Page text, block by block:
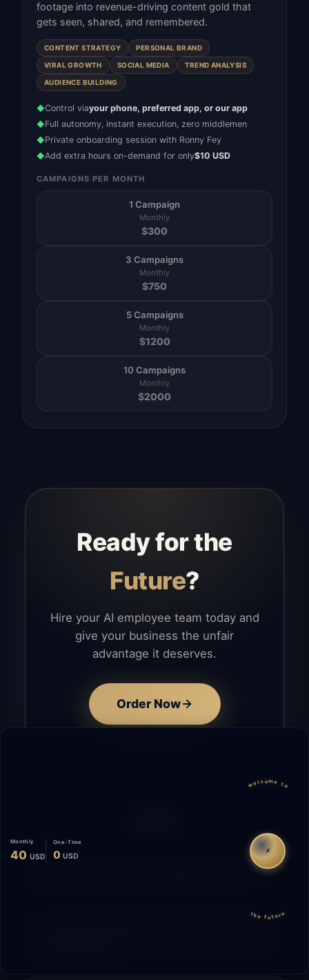
footage into revenue-driving content gold that
gets seen, shared, and remembered.
CONTENT STRATEGY PERSONAL BRAND
VIRAL GROWTH SOCIAL MEDIA TREND ANALYSIS
AUDIENCE BUILDING
◆Control viayour phone, preferred app, or our app
◆Full autonomy, instant execution, zero middlemen
◆Private onboarding session with Ronny Fey
◆Add extra hours on-demand for only$10 USD
CAMPAIGNS PER MONTH
1 Campaign
Monthly
$300
3 Campaigns
Monthly
$750
5 Campaigns
Monthly
$1200
10 Campaigns
Monthly
$2000
Ready for the
Future?
Hire your AI employee team today and
give your business the unfair
advantage it deserves.
Order Now
Monthly
40 USD
One-Time
0 USD
welcome to
⚡
the future